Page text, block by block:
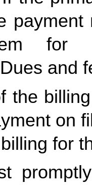
for
and
the
on
for